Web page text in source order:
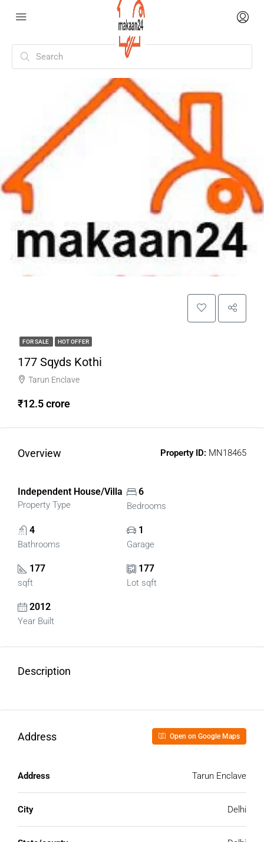
FOR SALE HOT OFFER
177 Sqyds Kothi
Tarun Enclave
₹12.5 crore
Overview Property ID: MN18465
Independent House/Villa
Property Type
6
Bedrooms
4
Bathrooms
1
Garage
177
sqft
177
Lot sqft
2012
Year Built
Description
Address Open on Google Maps
Address Tarun Enclave
City Delhi